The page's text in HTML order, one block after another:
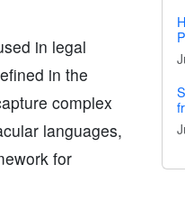
in legal
in the
complex
languages,
for